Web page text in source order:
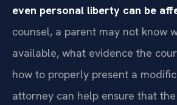
financial interests at
even personal liberty can be
counsel, a parent may not know
available, what evidence the
how to properly present a